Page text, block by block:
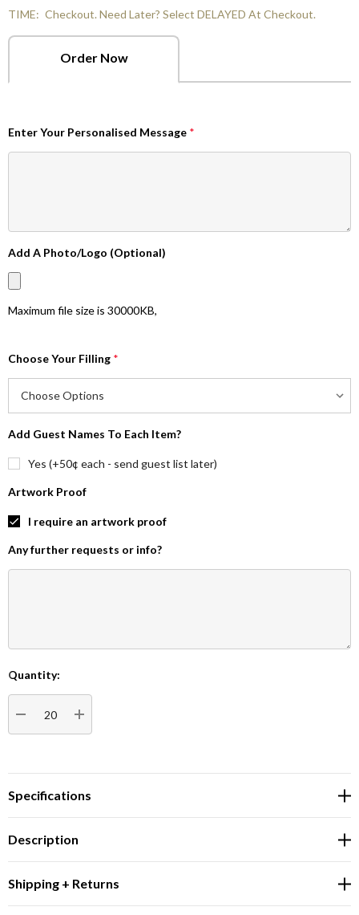
TIME: Checkout. Need Later? Select DELAYED At Checkout.
Order Now
Enter Your Personalised Message *
Add A Photo/Logo (Optional)
Maximum file size is 30000KB,
Choose Your Filling *
Add Guest Names To Each Item?
Yes (+50¢ each - send guest list later)
Artwork Proof
I require an artwork proof
Any further requests or info?
Current
Stock:
Quantity:
DECREASE QUANTITY:INCREASE QUANTITY:
Specifications
Description
Shipping + Returns